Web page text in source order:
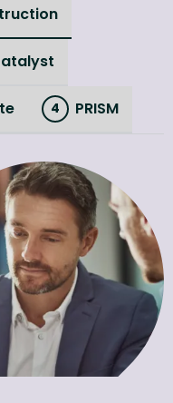
4 PRISM